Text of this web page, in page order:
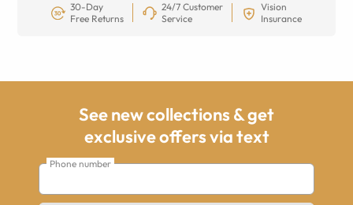
30-Day
Free Returns
24/7 Customer
Service
Vision
Insurance
See new collections & get
exclusive offers via text
Phone number